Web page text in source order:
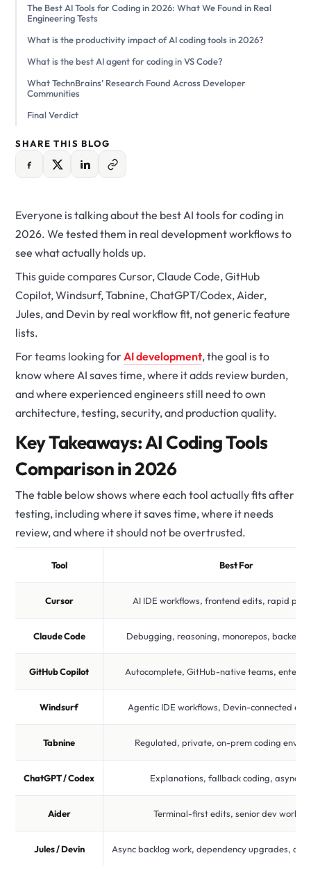
The Best AI Tools for Coding in 2026: What We Found in Real
Engineering Tests
What is the productivity impact of AI coding tools in 2026?
What is the best AI agent for coding in VS Code?
What TechnBrains’ Research Found Across Developer
Communities
Final Verdict
SHARE THIS BLOG
Everyone is talking about the best AI tools for coding in
2026. We tested them in real development workflows to
see what actually holds up.
This guide compares Cursor, Claude Code, GitHub
Copilot, Windsurf, Tabnine, ChatGPT/Codex, Aider,
Jules, and Devin by real workflow fit, not generic feature
lists.
For teams looking forAI development, the goal is to
know where AI saves time, where it adds review burden,
and where experienced engineers still need to own
architecture, testing, security, and production quality.
Key Takeaways: AI Coding Tools
Comparison in 2026
The table below shows where each tool actually fits after
testing, including where it saves time, where it needs
review, and where it should not be overtrusted.
Tool Best For
Cursor AI IDE workflows, frontend edits, rapid
Claude Code Debugging, reasoning, monorepos, backend
GitHub Copilot Autocomplete, GitHub-native teams,
Windsurf Agentic IDE workflows, Devin-connected
Tabnine Regulated, private, on-prem coding
ChatGPT / Codex Explanations, fallback coding, async
Aider Terminal-first edits, senior dev
Jules / Devin Async backlog work, dependency upgrades,